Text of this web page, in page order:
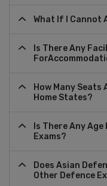
What If I Cannot
Is There Any
How Many
Home States?
Is There Any
Exams?
Does Asian
Other Defence